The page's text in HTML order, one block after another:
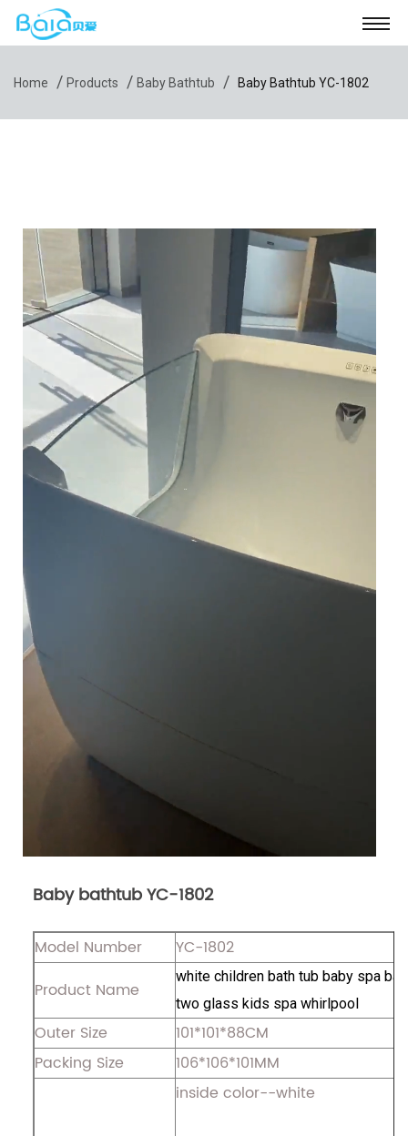
Home / Products / Baby Bathtub / Baby Bathtub YC-1802
Baby bathtub YC-1802
Model Number
YC-1802
Product Name
white children bath tub baby spa
two glass kids spa whirlpool
Outer Size
101*101*88CM
Packing Size
106*106*101MM
inside color--white